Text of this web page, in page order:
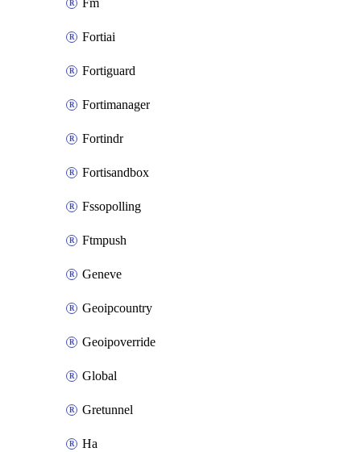
Fm
Fortiai
Fortiguard
Fortimanager
Fortindr
Fortisandbox
Fssopolling
Ftmpush
Geneve
Geoipcountry
Geoipoverride
Global
Gretunnel
Ha